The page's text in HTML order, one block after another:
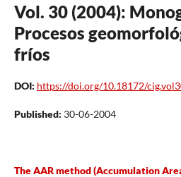
Vol. 30 (2004):
Procesos
fríos
DOI: https://doi.org/10.18172/
Published: 30-06-2004
The AAR method (Accumulation